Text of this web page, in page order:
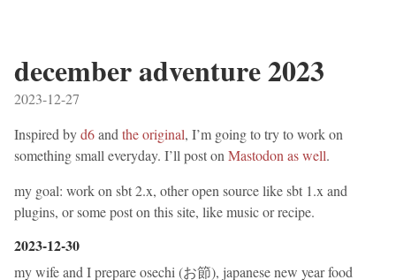
december adventure 2023
2023-12-27
Inspired byd6andthe original, I’m going to try to work on
something small everyday. I’ll post onMastodon as well.
my goal: work on sbt 2.x, other open source like sbt 1.x and
plugins, or some post on this site, like music or recipe.
2023-12-30
my wife and I prepare osechi (お節), japanese new year food